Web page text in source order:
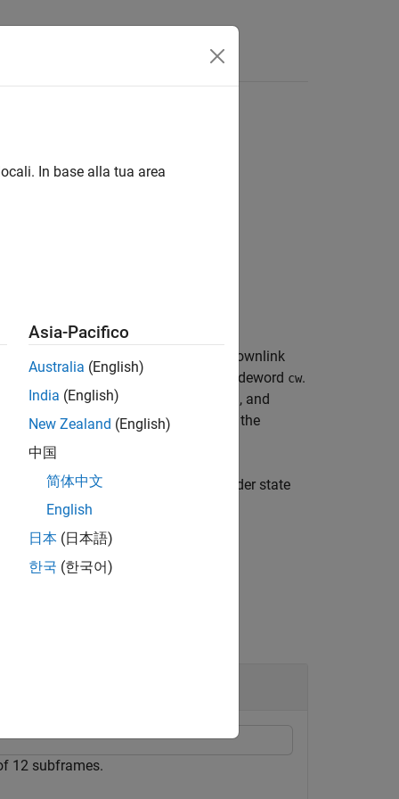
the encoded narrowband physical downlink
configuration , and codeword cw.
symbol modulation, layer mapping, and
stateout, a structure containing the
and encoder state for the initial encoder state
12 subframes.
In base alla tua area
Asia-Pacifico
Australia (English)
India (English)
New Zealand (English)
中国
简体中文
English
日本 (日本語)
한국 (한국어)